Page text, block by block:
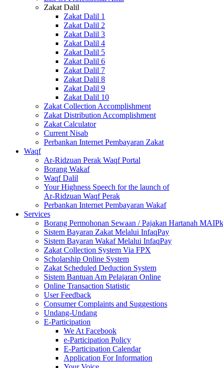
Zakat Dalil
Zakat Dalil 1
Zakat Dalil 2
Zakat Dalil 3
Zakat Dalil 4
Zakat Dalil 5
Zakat Dalil 6
Zakat Dalil 7
Zakat Dalil 8
Zakat Dalil 9
Zakat Dalil 10
Zakat Collection Accomplishment
Zakat Distribution Accomplishment
Zakat Calculator
Current Nisab
Perbankan Internet Pembayaran Zakat
Waqf
Ar-Ridzuan Perak Waqf Portal
Borang Wakaf
Waqf Dalil
Your Highness Speech for the launch of
Ar-Ridzuan Waqf Perak
Perbankan Internet Pembayaran Wakaf
Services
Borang Permohonan Sewaan / Pajakan Hartanah MAIPk
Sistem Bayaran Zakat Melalui InfaqPay
Sistem Bayaran Wakaf Melalui InfaqPay
Zakat Collection System Via FPX
Scholarship Online System
Zakat Scheduled Deduction System
Sistem Bantuan Am Pelajaran Online
Online Transaction Statistic
User Feedback
Consumer Complaints and Suggestions
Undang-Undang
E-Participation
We At Facebook
e-Participation Policy
E-Participation Calendar
Application For Information